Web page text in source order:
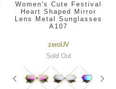
Women's Cute Festival
Heart Shaped Mirror
Lens Metal Sunglasses
A107
zeroUV
Sold Out